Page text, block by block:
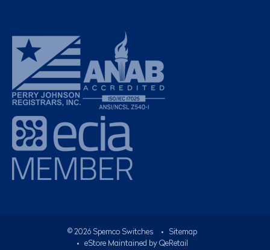
© 2026Spemco Switches •
Sitemap
• eStore Maintained by QeRetail